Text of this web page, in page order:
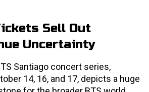
Sell Out
Uncertainty
Santiago concert series,
14, 16, and 17, depicts a huge